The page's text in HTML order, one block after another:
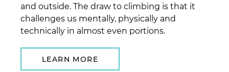
and outside. The draw to climbing is that it
challenges us mentally, physically and
technically in almost even portions.
LEARN MORE